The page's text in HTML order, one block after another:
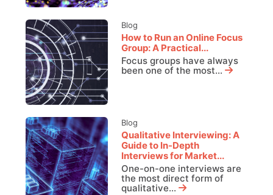
Blog
How to Run an Online Focus
Group: A Practical...
Focus groups have always
been one of the most...
Blog
Qualitative Interviewing: A
Guide to In-Depth
Interviews for Market...
One-on-one interviews are
the most direct form of
qualitative...